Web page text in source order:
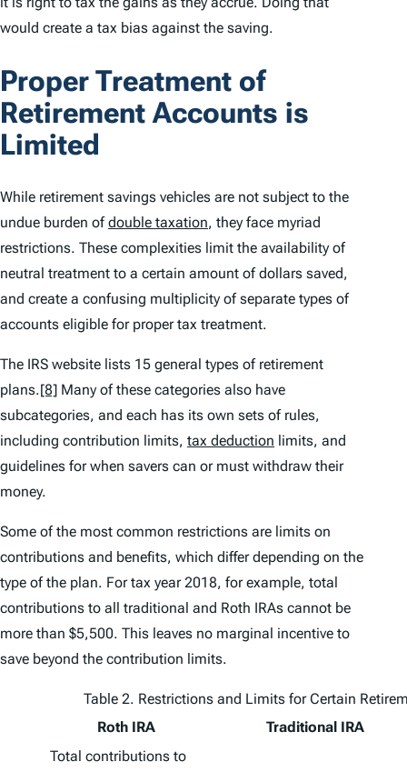
would create a tax bias against the saving.
Proper Treatment of
Retirement Accounts is
Limited
While retirement savings vehicles are not subject to the
undue burden ofdouble taxation, they face myriad
restrictions. These complexities limit the availability of
neutral treatment to a certain amount of dollars saved,
and create a confusing multiplicity of separate types of
accounts eligible for proper tax treatment.
The IRS website lists 15 general types of retirement
plans.[8] Many of these categories also have
subcategories, and each has its own sets of rules,
including contribution limits, tax deduction limits, and
guidelines for when savers can or must withdraw their
money.
Some of the most common restrictions are limits on
contributions and benefits, which differ depending on the
type of the plan. For tax year 2018, for example, total
contributions to all traditional and Roth IRAs cannot be
more than $5,500. This leaves no marginal incentive to
save beyond the contribution limits.
Roth IRA Traditional IRA
Table 2. Restrictions and Limits for Certain
Total contributions to